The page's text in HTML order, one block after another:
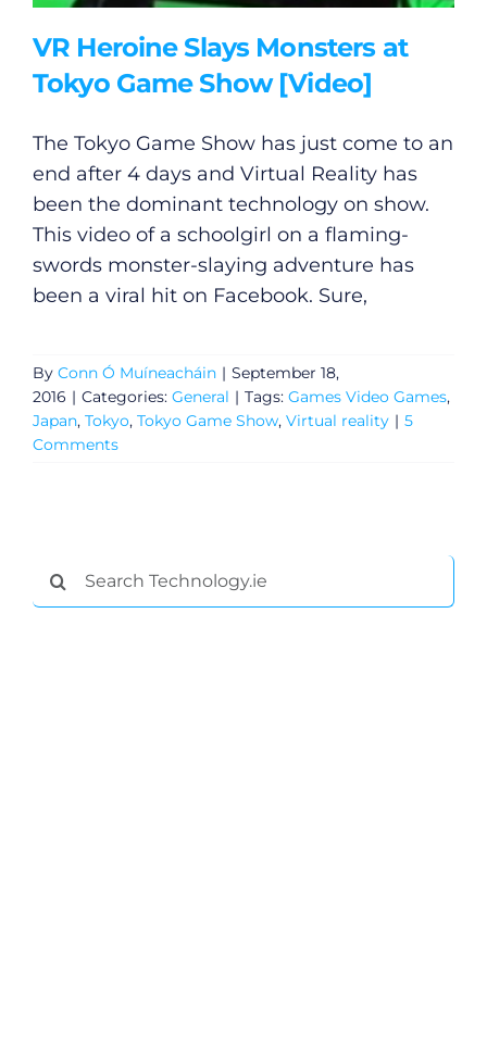
VR Heroine Slays Monsters at
Tokyo Game Show [Video]
The Tokyo Game Show has just come to an
end after 4 days and Virtual Reality has
been the dominant technology on show.
This video of a schoolgirl on a flaming-
swords monster-slaying adventure has
been a viral hit on Facebook. Sure,
By Conn Ó Muíneacháin | September 18,
2016 | Categories: General | Tags: Games Video Games,
Japan, Tokyo, Tokyo Game Show, Virtual reality | 5
Comments
Search
for:
General